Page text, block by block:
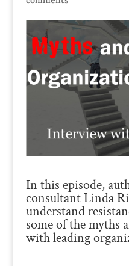
In this episode,
consultant Linda
understand
some of the myths
with leading